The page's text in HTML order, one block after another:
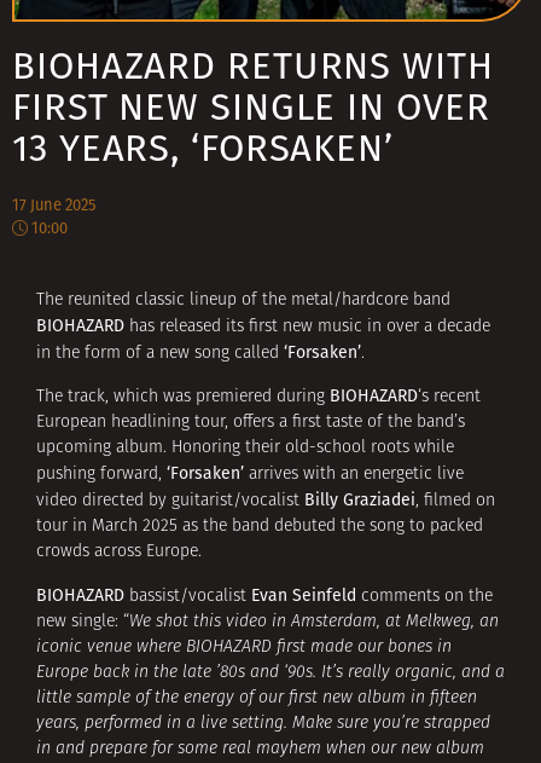
BIOHAZARD RETURNS WITH
FIRST NEW SINGLE IN OVER
13 YEARS, ‘FORSAKEN’
17 June 2025
10:00
The reunited classic lineup of the metal/hardcore band
BIOHAZARD has released its first new music in over a decade
in the form of a new song called ‘Forsaken’.
The track, which was premiered during BIOHAZARD‘s recent
European headlining tour, offers a first taste of the band’s
upcoming album. Honoring their old-school roots while
pushing forward, ‘Forsaken’ arrives with an energetic live
video directed by guitarist/vocalist Billy Graziadei, filmed on
tour in March 2025 as the band debuted the song to packed
crowds across Europe.
BIOHAZARD bassist/vocalist Evan Seinfeld comments on the
new single: “We shot this video in Amsterdam, at Melkweg, an
iconic venue where BIOHAZARD first made our bones in
Europe back in the late ’80s and ‘90s. It’s really organic, and a
little sample of the energy of our first new album in fifteen
years, performed in a live setting. Make sure you’re strapped
in and prepare for some real mayhem when our new album